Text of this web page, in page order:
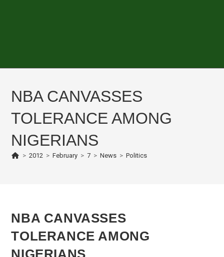
NBA CANVASSES
TOLERANCE AMONG
NIGERIANS
> 2012 > February > 7 > News > Politics
NBA CANVASSES
TOLERANCE AMONG
NIGERIANS